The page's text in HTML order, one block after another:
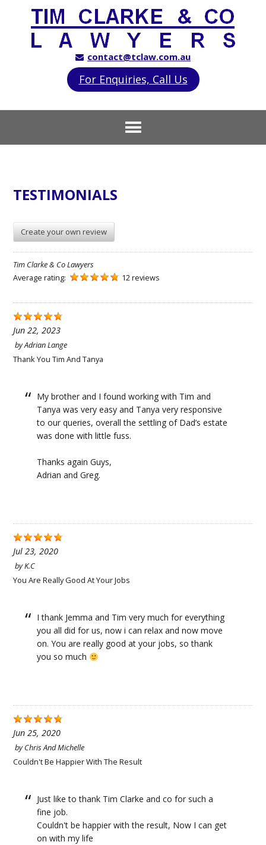
contact@tclaw.com.au
For Enquiries, Call Us
TESTIMONIALS
Create your own review
Tim Clarke & Co Lawyers
Average rating:
12 reviews
Jun 22, 2023
byAdrian Lange
Thank You Tim And Tanya
My brother and I found working with Tim and
Tanya was very easy and Tanya very responsive
to our queries, overall the settling of Dad’s estate
was done with little fuss.
Thanks again Guys,
Adrian and Greg.
Jul 23, 2020
byK.C
You Are Really Good At Your Jobs
I thank Jemma and Tim very much for everything
you all did for us, now i can relax and now move
on. You are really good at your jobs, so thank
you so much
Jun 25, 2020
byChris And Michelle
Couldn't Be Happier With The Result
Just like to thank Tim Clarke and co for such a
fine job.
Couldn't be happier with the result, Now I can get
on with my life